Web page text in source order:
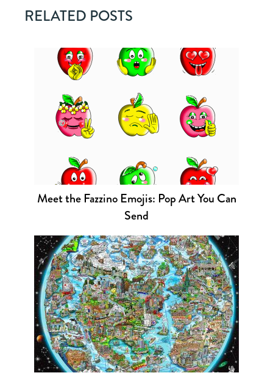
RELATED POSTS
Meet the Fazzino Emojis: Pop Art You Can
Send